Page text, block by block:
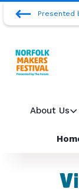
Presented
About Us